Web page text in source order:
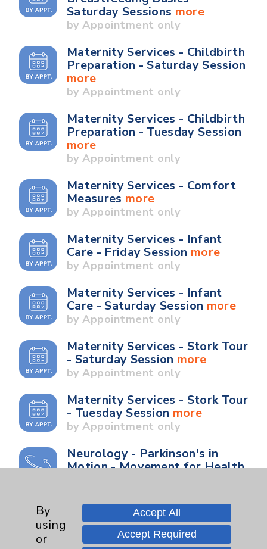
Saturday Sessions more
by Appointment only
Maternity Services - Childbirth
Preparation - Saturday Session
more
by Appointment only
Maternity Services - Childbirth
Preparation - Tuesday Session
more
by Appointment only
Maternity Services - Comfort
Measures more
by Appointment only
Maternity Services - Infant
Care - Friday Session more
by Appointment only
Maternity Services - Infant
Care - Saturday Session more
by Appointment only
Maternity Services - Stork Tour
- Saturday Session more
by Appointment only
Maternity Services - Stork Tour
- Tuesday Session more
by Appointment only
Neurology - Parkinson's in
Motion - Movement for Health
Wednesday from 10:00 a.m. to
11:00 a.m.
By
using
or
Accept All
Accept Required